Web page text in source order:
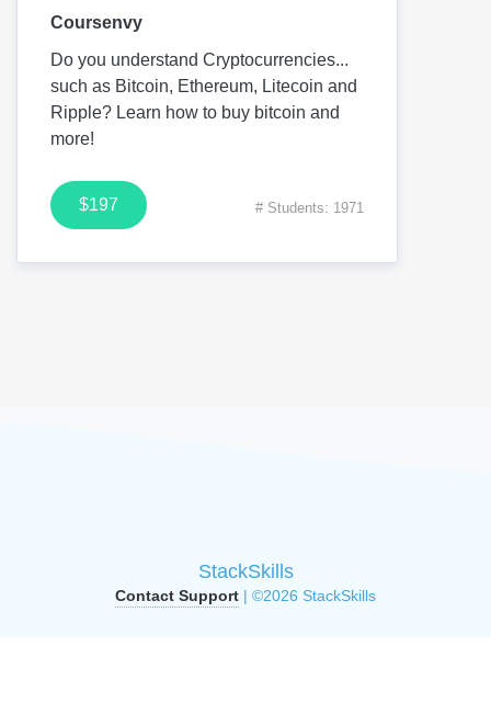
Coursenvy
Do you understand Cryptocurrencies...
such as Bitcoin, Ethereum, Litecoin and
Ripple? Learn how to buy bitcoin and
more!
$197 # Students: 1971
StackSkills
Contact Support | ©2026 StackSkills